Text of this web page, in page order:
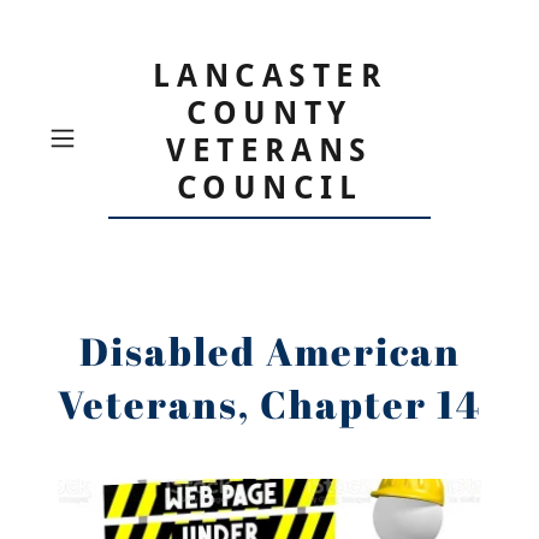
LANCASTER
COUNTY
VETERANS
COUNCIL
Disabled American
Veterans, Chapter 14